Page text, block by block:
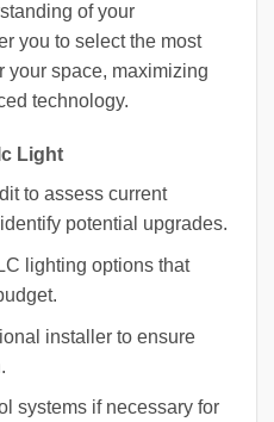
of your
you to select the most
your space, maximizing
technology.
Light
to assess current
potential upgrades.
lighting options that
installer to ensure
systems if necessary for